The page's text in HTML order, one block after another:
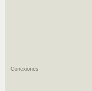
Conexiones